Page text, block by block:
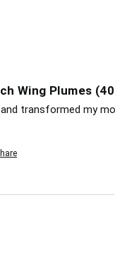
Wing Plumes
transformed my